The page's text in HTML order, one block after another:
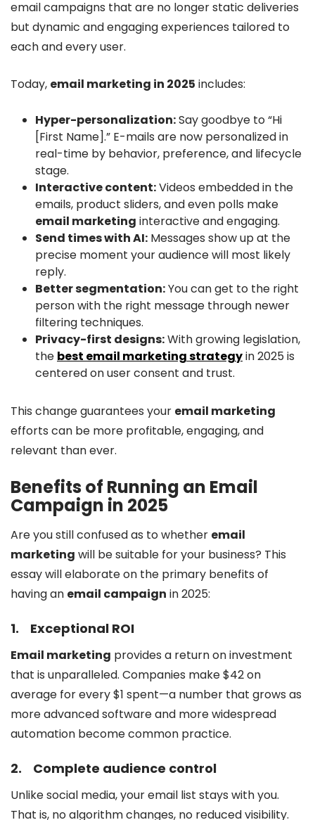
email campaigns that are no longer static deliveries
but dynamic and engaging experiences tailored to
each and every user.
Today, email marketing in 2025 includes:
Hyper-personalization:Say goodbye to “Hi
[First Name].” E-mails are now personalized in
real-time by behavior, preference, and lifecycle
stage.
Interactive content:Videos embedded in the
emails, product sliders, and even polls make
email marketing interactive and engaging.
Send times with AI: Messages show up at the
precise moment your audience will most likely
reply.
Better segmentation:You can get to the right
person with the right message through newer
filtering techniques.
Privacy-first designs:With growing legislation,
the best email marketing strategyin 2025 is
centered on user consent and trust.
This change guarantees your email marketing
efforts can be more profitable, engaging, and
relevant than ever.
Benefits of Running an Email
Campaign in 2025
Are you still confused as to whether email
marketing will be suitable for your business? This
essay will elaborate on the primary benefits of
having an email campaign in 2025:
1. Exceptional ROI
Email marketing provides a return on investment
that is unparalleled. Companies make $42 on
average for every $1 spent—a number that grows as
more advanced software and more widespread
automation become common practice.
2. Complete audience control
Unlike social media, your email list stays with you.
That is, no algorithm changes, no reduced visibility.